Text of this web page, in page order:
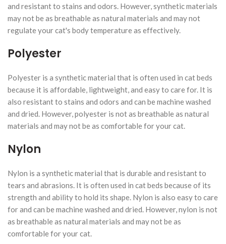
and resistant to stains and odors. However, synthetic materials
may not be as breathable as natural materials and may not
regulate your cat's body temperature as effectively.
Polyester
Polyester is a synthetic material that is often used in cat beds
because it is affordable, lightweight, and easy to care for. It is
also resistant to stains and odors and can be machine washed
and dried. However, polyester is not as breathable as natural
materials and may not be as comfortable for your cat.
Nylon
Nylon is a synthetic material that is durable and resistant to
tears and abrasions. It is often used in cat beds because of its
strength and ability to hold its shape. Nylon is also easy to care
for and can be machine washed and dried. However, nylon is not
as breathable as natural materials and may not be as
comfortable for your cat.